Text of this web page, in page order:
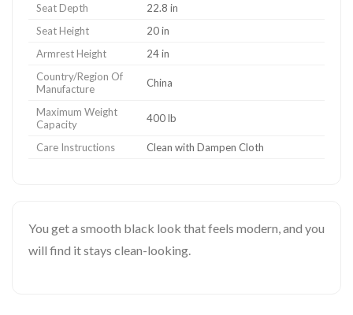
Seat Depth
22.8 in
Seat Height
20 in
Armrest Height
24 in
Country/Region Of
Manufacture
China
Maximum Weight
Capacity
400 lb
Care Instructions Clean with Dampen Cloth
You get a smooth black look that feels modern, and you
will find it stays clean-looking.